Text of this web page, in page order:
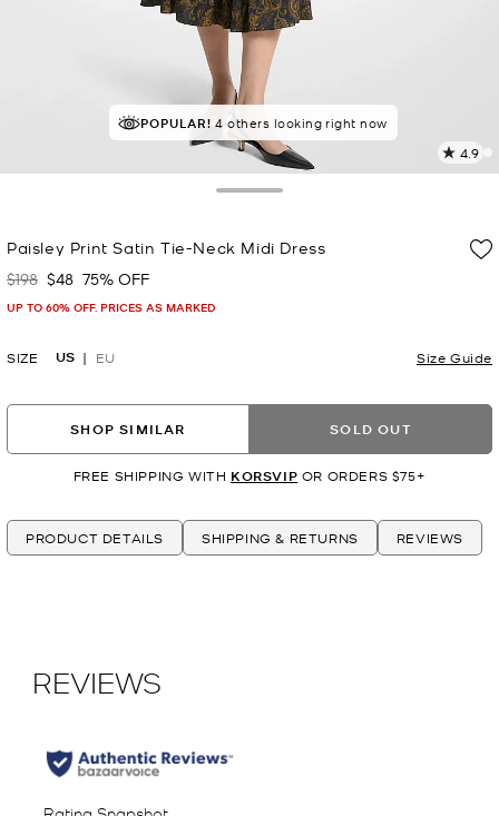
POPULAR! 4 others looking right now
4.9
7
Paisley Print Satin Tie-Neck Midi Dress
Was
$198 Now
$48 75% OFF
UP TO 60% OFF. PRICES AS MARKED
SIZE US EU Size Guide
SHOP SIMILAR SOLD OUT
FREE SHIPPING WITH KORSVIP OR ORDERS $75+
PRODUCT DETAILS SHIPPING & RETURNS REVIEWS